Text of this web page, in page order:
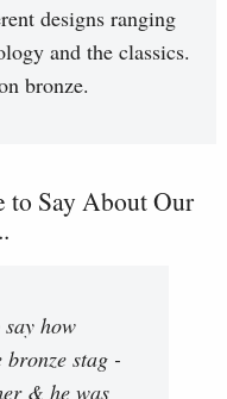
designs ranging
and the classics.
bronze.
to Say About Our
how
stag -
& he was